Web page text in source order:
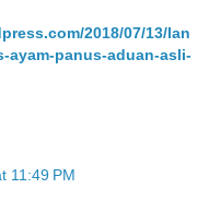
2018/07/13/lan
ayam-panus-aduan-asli-
11:49 PM